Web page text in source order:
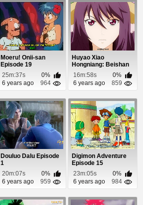
Moeru! Onii-san
Episode 19
25m:37s
0%
6 years ago
964
Huyao Xiao
Hongniang: Beishan
Yaodi Episode 8
16m:58s
0%
6 years ago
859
Douluo Dalu Episode
1
20m:07s
0%
6 years ago
959
Digimon Adventure
Episode 15
23m:05s
0%
6 years ago
984